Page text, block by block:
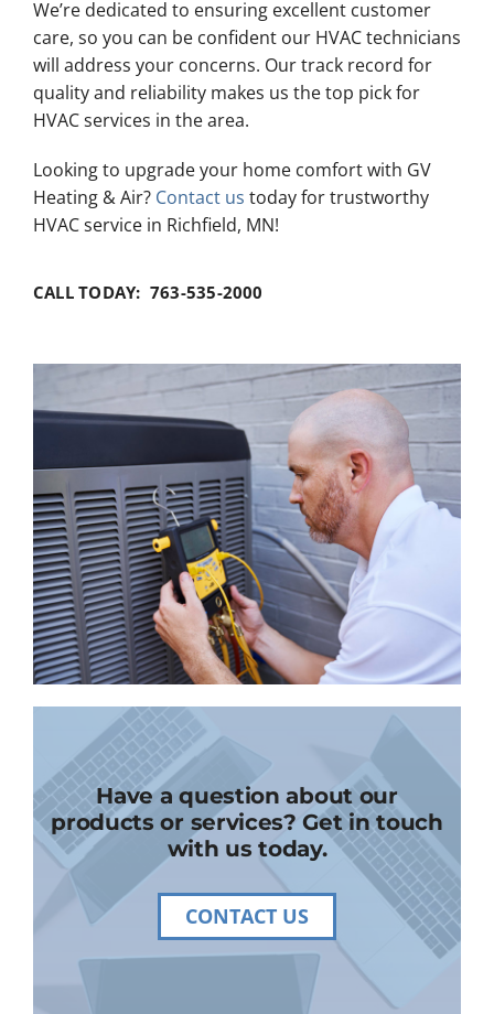
We’re dedicated to ensuring excellent customer
care, so you can be confident our HVAC technicians
will address your concerns. Our track record for
quality and reliability makes us the top pick for
HVAC services in the area.
Looking to upgrade your home comfort with GV
Heating & Air? Contact us today for trustworthy
HVAC service in Richfield, MN!
CALL TODAY: 763-535-2000
Have a question about our
products or services? Get in touch
with us today.
CONTACT US